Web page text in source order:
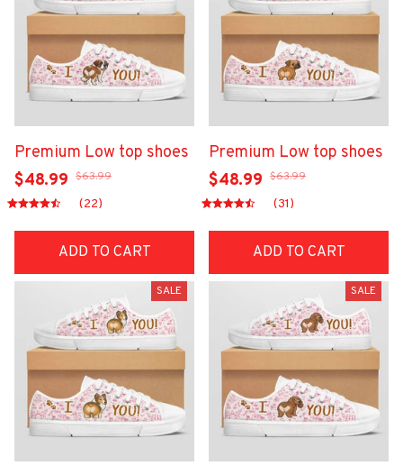
Premium Low top shoes
$48.99 $63.99
(22)
ADD TO CART
Premium Low top shoes
$48.99 $63.99
(31)
ADD TO CART
SALE SALE